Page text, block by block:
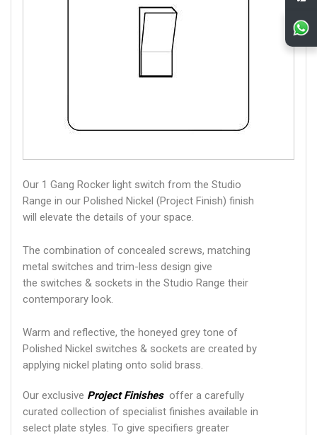
Our 1 Gang Rocker light switch from the Studio
Range in our Polished Nickel (Project Finish) finish
will elevate the details of your space.
The combination of concealed screws, matching
metal switches and trim-less design give
the switches & sockets in the Studio Range their
contemporary look.
Warm and reflective, the honeyed grey tone of
Polished Nickel switches & sockets are created by
applying nickel plating onto solid brass.
Our exclusive Project Finishes offer a carefully
curated collection of specialist finishes available in
select plate styles. To give specifiers greater